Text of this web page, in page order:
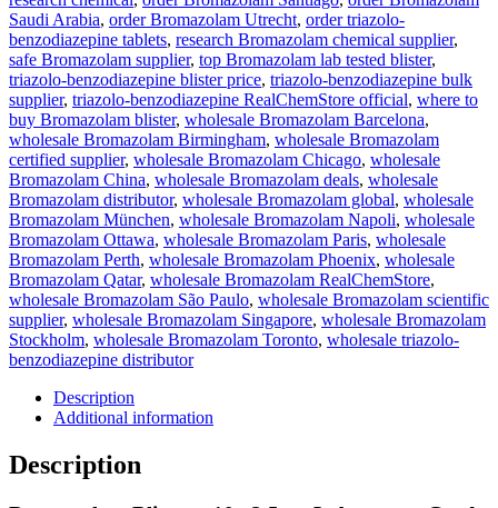
Saudi Arabia, order Bromazolam Utrecht, order triazolo-
benzodiazepine tablets, research Bromazolam chemical supplier,
safe Bromazolam supplier, top Bromazolam lab tested blister,
triazolo-benzodiazepine blister price, triazolo-benzodiazepine bulk
supplier, triazolo-benzodiazepine RealChemStore official, where to
buy Bromazolam blister, wholesale Bromazolam Barcelona,
wholesale Bromazolam Birmingham, wholesale Bromazolam
certified supplier, wholesale Bromazolam Chicago, wholesale
Bromazolam China, wholesale Bromazolam deals, wholesale
Bromazolam distributor, wholesale Bromazolam global, wholesale
Bromazolam München, wholesale Bromazolam Napoli, wholesale
Bromazolam Ottawa, wholesale Bromazolam Paris, wholesale
Bromazolam Perth, wholesale Bromazolam Phoenix, wholesale
Bromazolam Qatar, wholesale Bromazolam RealChemStore,
wholesale Bromazolam São Paulo, wholesale Bromazolam scientific
supplier, wholesale Bromazolam Singapore, wholesale Bromazolam
Stockholm, wholesale Bromazolam Toronto, wholesale triazolo-
benzodiazepine distributor
Description
Additional information
Description